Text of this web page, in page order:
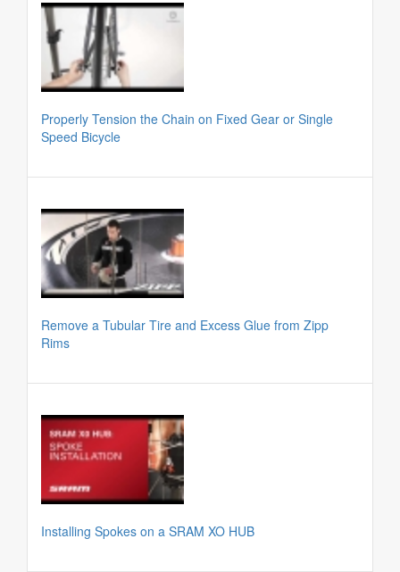
Properly Tension the Chain on Fixed Gear or Single
Speed Bicycle
Remove a Tubular Tire and Excess Glue from Zipp
Rims
Installing Spokes on a SRAM XO HUB